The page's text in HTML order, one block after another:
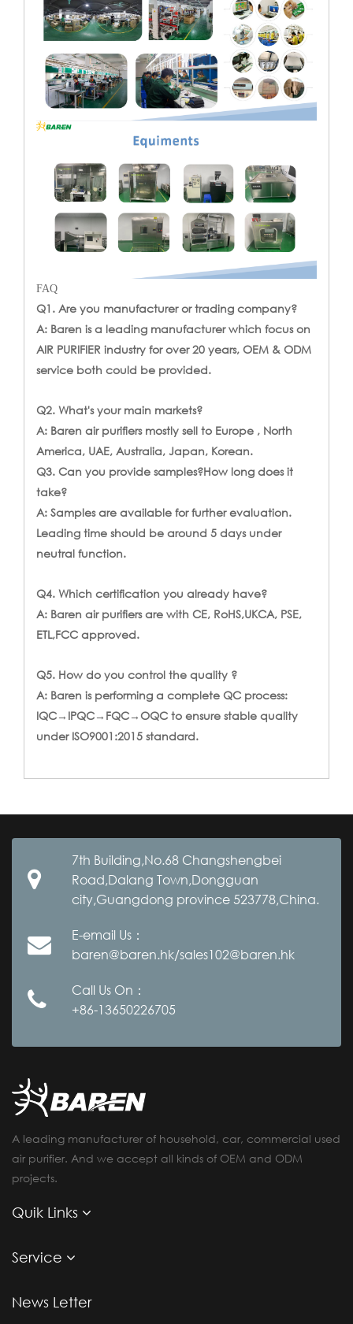
FAQ
Q1. Are you manufacturer or trading company?
A: Baren is a leading manufacturer which focus on
AIR PURIFIER industry for over 20 years, OEM & ODM
service both could be provided.
Q2. What's your main markets?
A: Baren air purifiers mostly sell to Europe , North
America, UAE, Australia, Japan, Korean.
Q3. Can you provide samples?How long does it
take?
A: Samples are available for further evaluation.
Leading time should be around 5 days under
neutral function.
Q4. Which certification you already have?
A: Baren air purifiers are with CE, RoHS,UKCA, PSE,
ETL,FCC approved.
Q5. How do you control the quality ?
A: Baren is performing a complete QC process:
IQC→IPQC→FQC→OQC to ensure stable quality
under ISO9001:2015 standard.
7th Building,No.68 Changshengbei
Road,Dalang Town,Dongguan
city,Guangdong province 523778,China.
E-email Us：
baren@baren.hk/sales102@baren.hk
Call Us On：
+86-13650226705
A leading manufacturer of household, car, commercial used
air purifier. And we accept all kinds of OEM and ODM
projects.
Quik Links
Service
News Letter